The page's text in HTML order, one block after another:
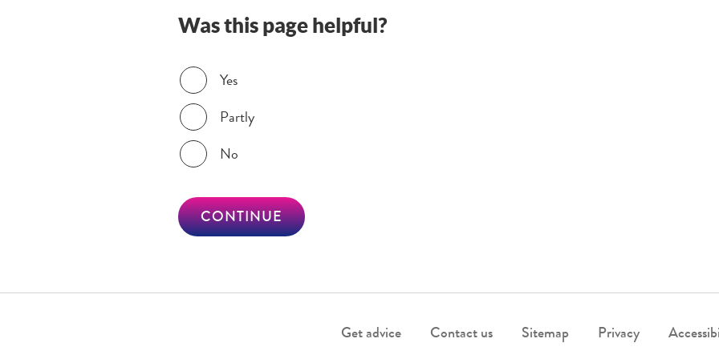
Was this page helpful?
Was this page helpful?
Yes
Partly
No
CONTINUE
Get advice Contact us Sitemap Privacy